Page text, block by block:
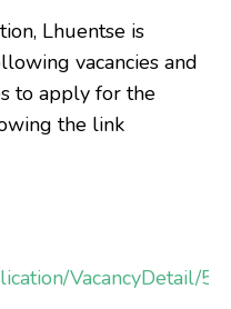
Lhuentse is
vacancies and
to apply for the
the link
VacancyDetail/